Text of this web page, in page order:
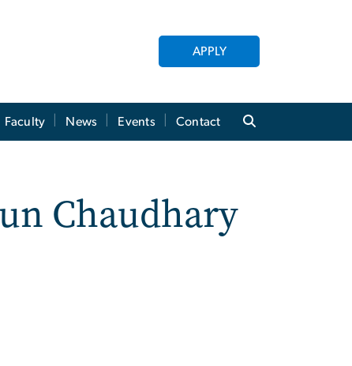
APPLY
Faculty News Events Contact
Chaudhary